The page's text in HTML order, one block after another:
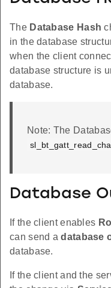
The Database Hash
in the database
when the client
database structure is
database.
Note: The
Database
If the client enables
can send adatabase
database.
If the client and the